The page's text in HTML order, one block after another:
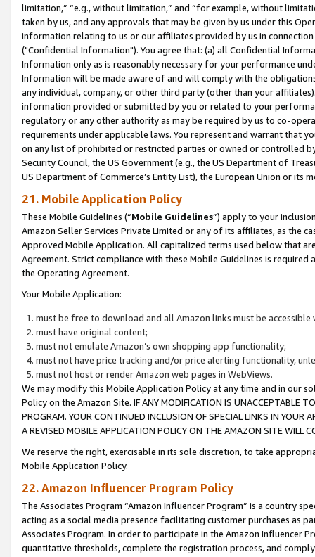
limitation,” “e.g., without limitation,” and “for example, without
taken by us, and any approvals that may be given by us under this
information relating to us or our affiliates provided by us in
("Confidential Information"). You agree that: (a) all Confidential
Information only as is reasonably necessary for your performance
Information will be made aware of and will comply with the
any individual, company, or other third party (other than your
information provided or submitted by you or related to your
regulatory or any other authority as may be required by us to co-
requirements under applicable laws. You represent and warrant that
on any list of prohibited or restricted parties or owned or controlled
Security Council, the US Government (e.g., the US Department of
US Department of Commerce’s Entity List), the European Union or
21. Mobile Application Policy
These Mobile Guidelines (“Mobile Guidelines”) apply to your
Amazon Seller Services Private Limited or any of its affiliates, as the
Approved Mobile Application. All capitalized terms used below that
Agreement. Strict compliance with these Mobile Guidelines is
the Operating Agreement.
Your Mobile Application:
must be free to download and all Amazon links must be
must have original content;
must not emulate Amazon’s own shopping app functionality;
must not have price tracking and/or price alerting functionality,
must not host or render Amazon web pages in WebViews.
We may modify this Mobile Application Policy at any time and in our
Policy on the Amazon Site. IF ANY MODIFICATION IS UNACCEPTABLE
PROGRAM. YOUR CONTINUED INCLUSION OF SPECIAL LINKS IN
A REVISED MOBILE APPLICATION POLICY ON THE AMAZON SITE WILL
We reserve the right, exercisable in its sole discretion, to take
Mobile Application Policy.
22. Amazon Influencer Program Policy
The Associates Program “Amazon Influencer Program” is a country
acting as a social media presence facilitating customer purchases as
Associates Program. In order to participate in the Amazon Influencer
quantitative thresholds, complete the registration process, and